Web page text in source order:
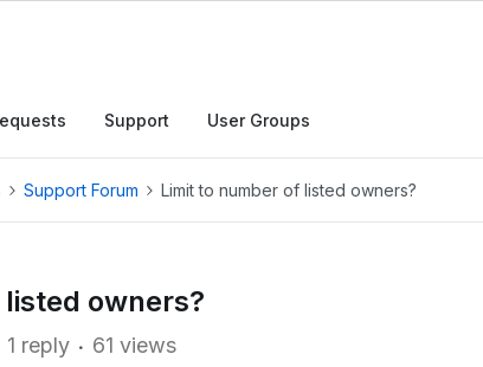
Support User Groups
Support Forum Limit to number of listed owners?
owners?
1 reply 61 views